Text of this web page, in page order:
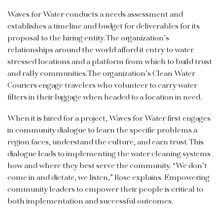
Waves for Water conducts a needs assessment and
establishes a timeline and budget for deliverables for its
proposal to the hiring entity. The organization’s
relationships around the world afford it entry to water
stressed locations and a platform from which to build trust
and rally communities.The organization’s Clean Water
Couriers engage travelers who volunteer to carry water
filters in their luggage when headed to a location in need.
When it is hired for a project, Waves for Water first engages
in community dialogue to learn the specific problems a
region faces, understand the culture, and earn trust. This
dialogue leads to implementing the water cleaning systems
how and where they best serve the community. “We don’t
come in and dictate, we listen,” Rose explains. Empowering
community leaders to empower their people is critical to
both implementation and successful outcomes.